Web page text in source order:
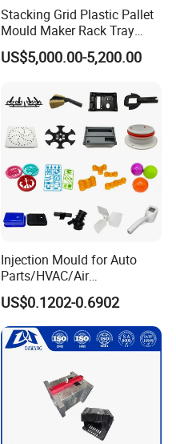
Stacking Grid Plastic Pallet
Mould Maker Rack Tray
Molds Injection Molding
US$5,000.00-5,200.00
Injection Mould for Auto
Parts/HVAC/Air
Conditioning
System/Plastic Parts Solar
Panel/ATV/Food
Truck/Home Furniture/Bag/
Plastic Parts OEM
US$0.1202-0.6902